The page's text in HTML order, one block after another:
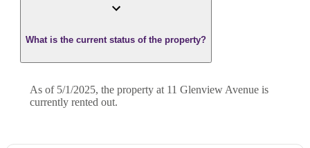
What is the current status of the property?
As of 5/1/2025, the property at 11 Glenview Avenue is
currently rented out.